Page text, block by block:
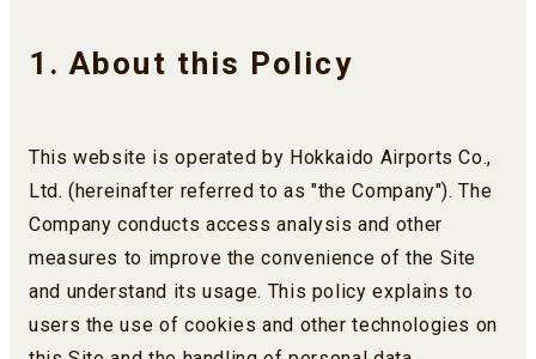
1. About this Policy
This website is operated by Hokkaido Airports Co.,
Ltd. (hereinafter referred to as "the Company"). The
Company conducts access analysis and other
measures to improve the convenience of the Site
and understand its usage. This policy explains to
users the use of cookies and other technologies on